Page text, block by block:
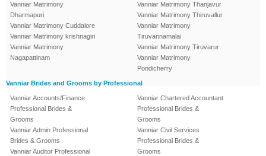
Vanniar Matrimony
Dharmapuri
Vanniar Matrimony Cuddalore
Vanniar Matrimony krishnagiri
Vanniar Matrimony
Nagapattinam
Vanniar Matrimony Thanjavur
Vanniar Matrimony Thiruvallur
Vanniar Matrimony
Tiruvannamalai
Vanniar Matrimony Tiruvarur
Vanniar Matrimony
Pondicherry
Vanniar Brides and Grooms by Professional
Vanniar Accounts/Finance
Professional Brides &
Grooms
Vanniar Admin Professional
Brides & Grooms
Vanniar Auditor Professional
Vanniar Chartered Accountant
Professional Brides &
Grooms
Vanniar Civil Services
Professional Brides &
Grooms